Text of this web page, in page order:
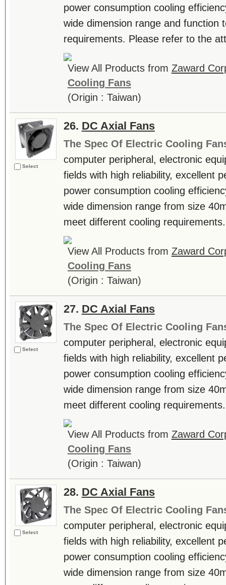
power consumption cooling
wide dimension range and function
requirements. Please refer to the
View All Products from Zaward
Cooling Fans
(Origin : Taiwan)
Select
26. DC Axial Fans
The Spec Of Electric Cooling
computer peripheral, electronic
fields with high reliability, excellent
power consumption cooling
wide dimension range from size
meet different cooling
View All Products from Zaward
Cooling Fans
(Origin : Taiwan)
Select
27. DC Axial Fans
The Spec Of Electric Cooling
computer peripheral, electronic
fields with high reliability, excellent
power consumption cooling
wide dimension range from size
meet different cooling
View All Products from Zaward
Cooling Fans
(Origin : Taiwan)
Select
28. DC Axial Fans
The Spec Of Electric Cooling
computer peripheral, electronic
fields with high reliability, excellent
power consumption cooling
wide dimension range from size